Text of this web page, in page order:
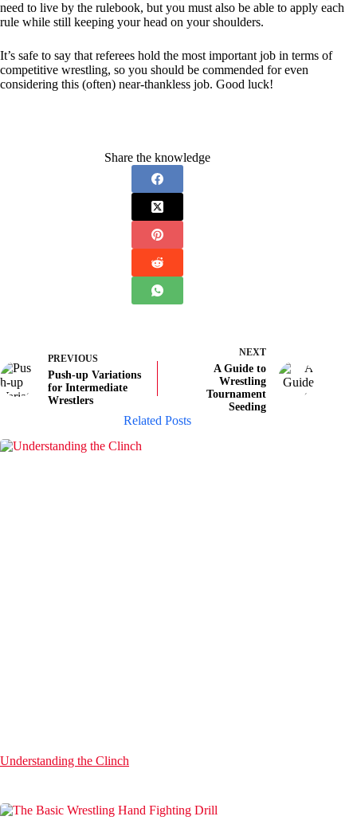
need to live by the rulebook, but you must also be able to apply each
rule while still keeping your head on your shoulders.
It’s safe to say that referees hold the most important job in terms of
competitive wrestling, so you should be commended for even
considering this (often) near-thankless job. Good luck!
Share the knowledge
PREVIOUS
Push-up Variations
for Intermediate
Wrestlers
NEXT
A Guide to
Wrestling
Tournament
Seeding
Related Posts
Understanding the Clinch